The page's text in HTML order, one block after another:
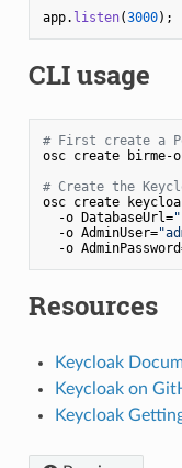
app. listen(3000
CLI usage
# First create a
osc create birme-
# Create the
osc create
  -o DatabaseUrl=
  -o AdminUser=
-o
Resources
Keycloak
Keycloak on
Keycloak